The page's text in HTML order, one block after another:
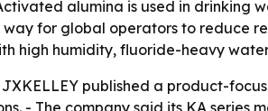
alumina is used in drinking
for global operators to reduce
high humidity, fluoride-heavy
published a product-
- The company said its KA